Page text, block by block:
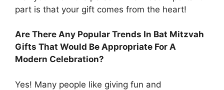
part is that your gift comes from the heart!
Are There Any Popular Trends In Bat Mitzvah
Gifts That Would Be Appropriate For A
Modern Celebration?
Yes! Many people like giving fun and